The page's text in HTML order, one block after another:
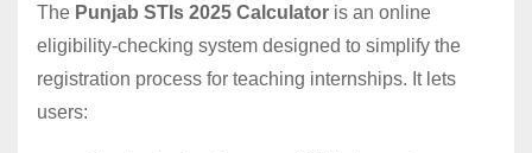
The Punjab STIs 2025 Calculator is an online
eligibility-checking system designed to simplify the
registration process for teaching internships. It lets
users: